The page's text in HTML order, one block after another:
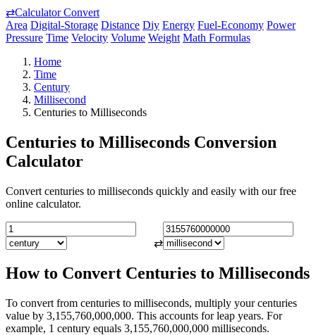
⇄Calculator Convert
Area Digital-Storage Distance Diy Energy Fuel-Economy Power
Pressure Time Velocity Volume Weight Math Formulas
Home
Time
Century
Millisecond
Centuries to Milliseconds
Centuries to Milliseconds Conversion
Calculator
Convert centuries to milliseconds quickly and easily with our free
online calculator.
⇄
How to Convert Centuries to Milliseconds
To convert from centuries to milliseconds, multiply your centuries
value by 3,155,760,000,000. This accounts for leap years. For
example, 1 century equals 3,155,760,000,000 milliseconds.